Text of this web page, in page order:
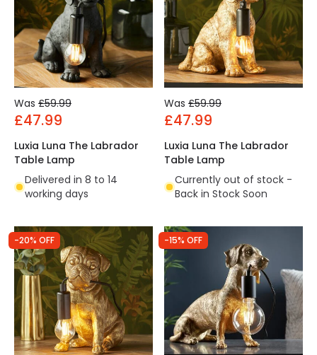
Was £59.99
£47.99
Luxia Luna The Labrador
Table Lamp
Delivered in 8 to 14
working days
Was £59.99
£47.99
Luxia Luna The Labrador
Table Lamp
Currently out of stock -
Back in Stock Soon
-20% OFF -15% OFF